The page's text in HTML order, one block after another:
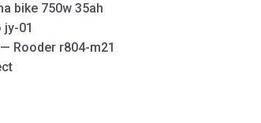
bike 750w 35ah
01
Rooder r804-m21